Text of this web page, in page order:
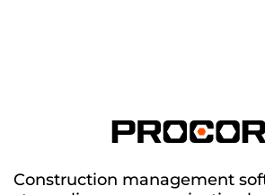
Construction management